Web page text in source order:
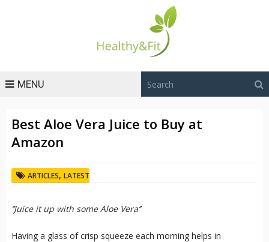
MENU
Best Aloe Vera Juice to Buy at
Amazon
ARTICLES, LATEST
‘’Juice it up with some Aloe Vera’’
Having a glass of crisp squeeze each morning helps in